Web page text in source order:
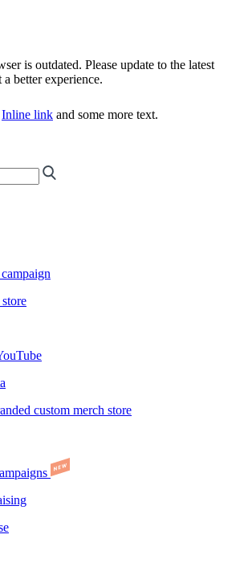
is outdated. Please update to the latest
better experience.
Inline link and some more text.
custom merch store